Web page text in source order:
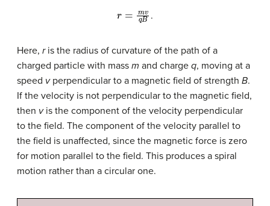
vqB .
Here, ris the radius of curvature of the path of a
charged particle with mass m and charge q, moving at a
speed vperpendicular to a magnetic field of strength B.
If the velocity is not perpendicular to the magnetic field,
then vis the component of the velocity perpendicular
to the field. The component of the velocity parallel to
the field is unaffected, since the magnetic force is zero
for motion parallel to the field. This produces a spiral
motion rather than a circular one.